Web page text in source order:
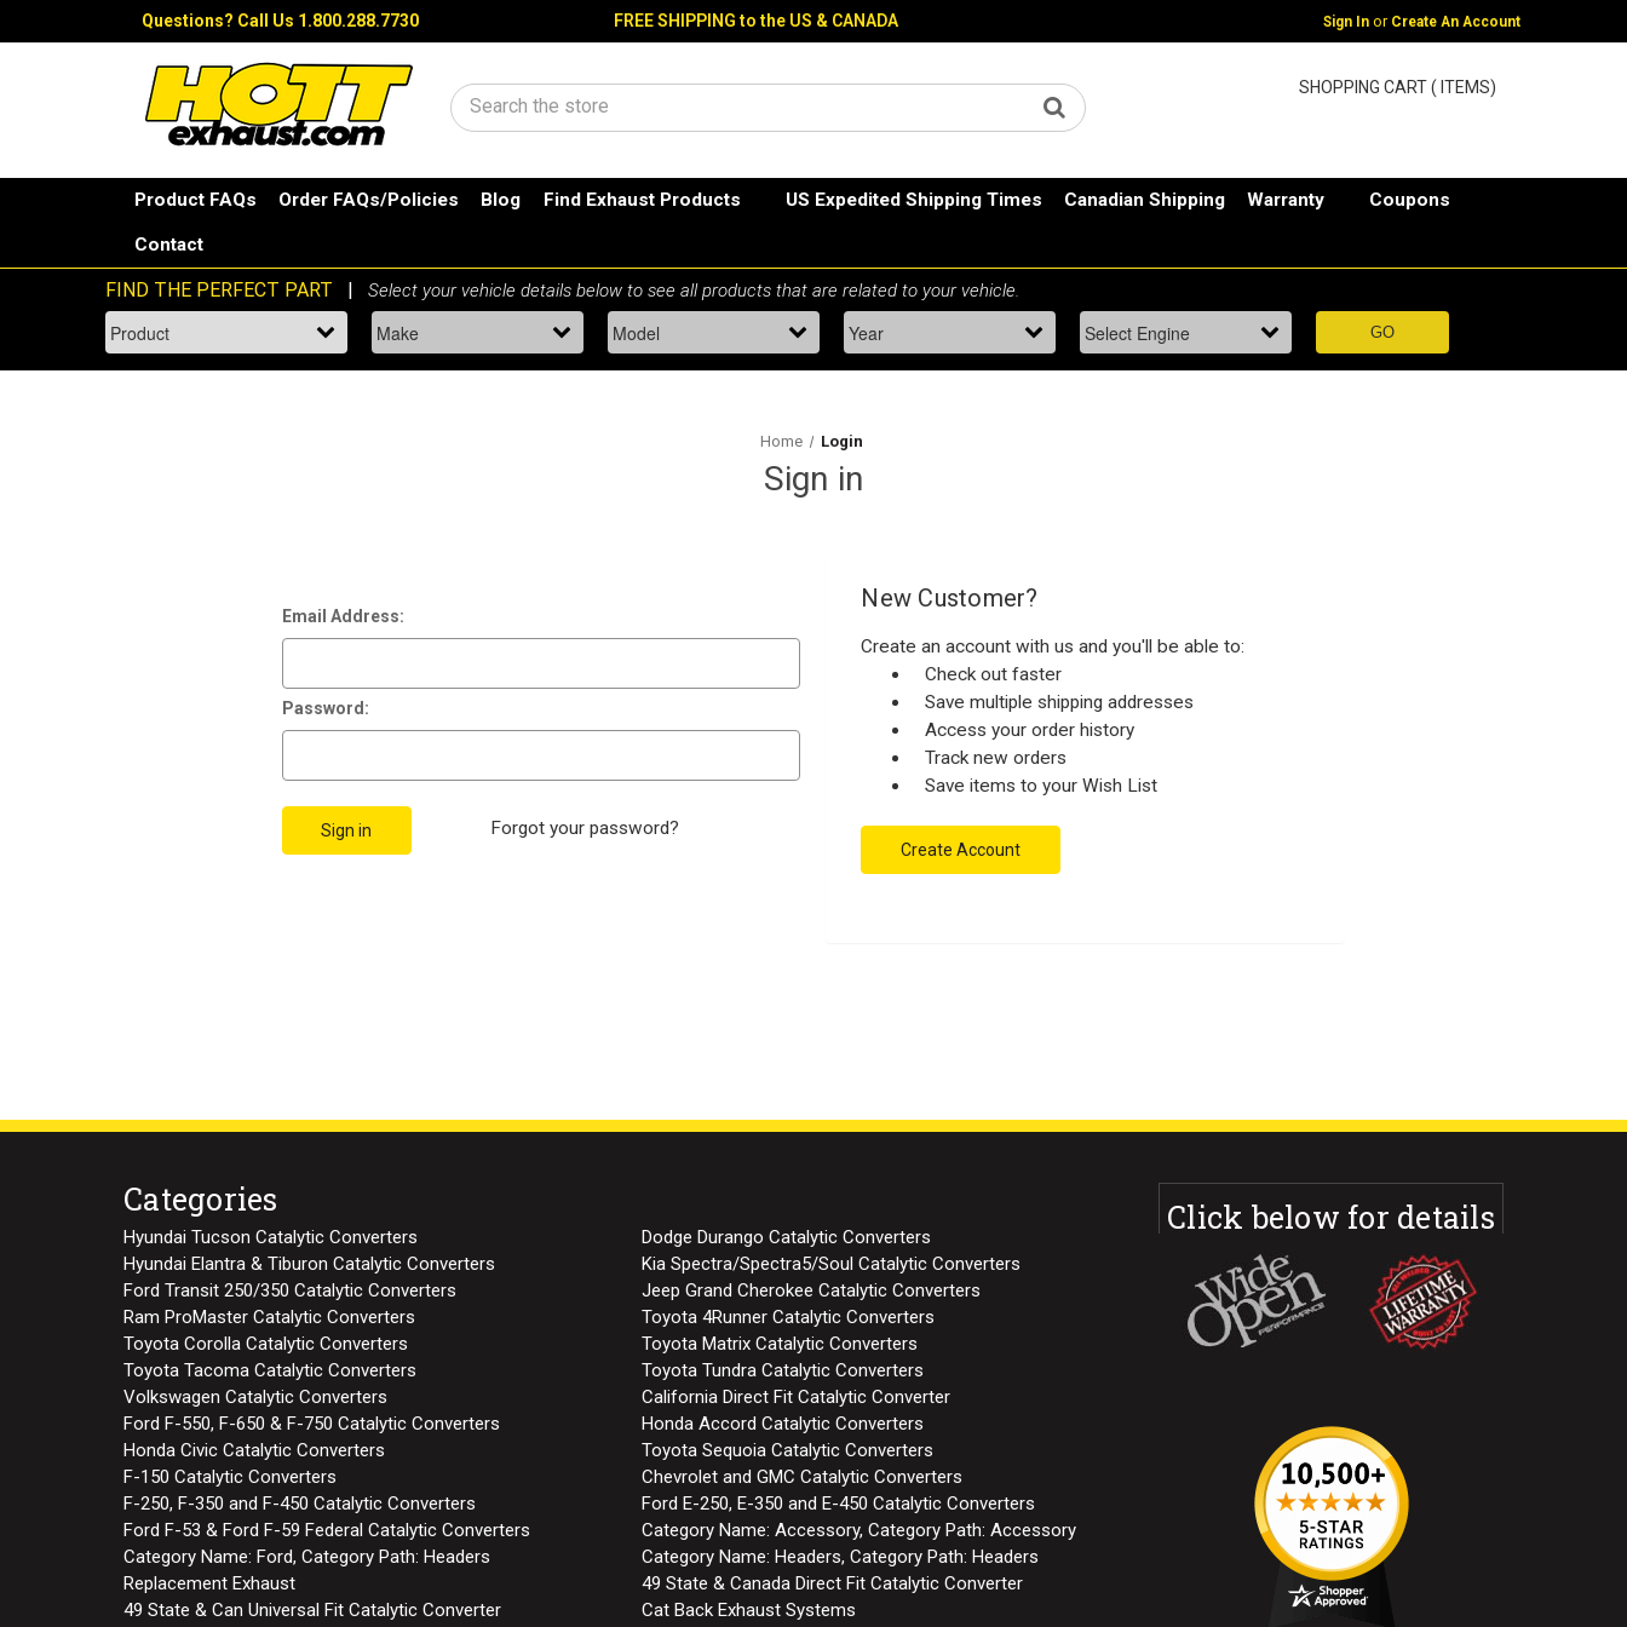
Questions? Call Us 1.800.288.7730 FREE SHIPPING to the US & CANADA Sign In or Create An Account
Search
SHOPPING CART ( ITEMS)
Product FAQs Order FAQs/Policies Blog Find Exhaust Products US Expedited Shipping Times Canadian Shipping Warranty Coupons
Contact
Home Login
Sign in
Email Address:
Password:
Forgot your password?
New Customer?
Create an account with us and you'll be able to:
Check out faster
Save multiple shipping addresses
Access your order history
Track new orders
Save items to your Wish List
Create Account
Categories
Hyundai Tucson Catalytic Converters
Dodge Durango Catalytic Converters
Hyundai Elantra & Tiburon Catalytic Converters
Kia Spectra/Spectra5/Soul Catalytic Converters
Ford Transit 250/350 Catalytic Converters
Jeep Grand Cherokee Catalytic Converters
Ram ProMaster Catalytic Converters
Toyota 4Runner Catalytic Converters
Toyota Corolla Catalytic Converters
Toyota Matrix Catalytic Converters
Toyota Tacoma Catalytic Converters
Toyota Tundra Catalytic Converters
Volkswagen Catalytic Converters
California Direct Fit Catalytic Converter
Ford F-550, F-650 & F-750 Catalytic Converters
Honda Accord Catalytic Converters
Honda Civic Catalytic Converters
Toyota Sequoia Catalytic Converters
F-150 Catalytic Converters
Chevrolet and GMC Catalytic Converters
F-250, F-350 and F-450 Catalytic Converters
Ford E-250, E-350 and E-450 Catalytic Converters
Ford F-53 & Ford F-59 Federal Catalytic Converters
Category Name: Accessory, Category Path: Accessory
Category Name: Ford, Category Path: Headers
Category Name: Headers, Category Path: Headers
Replacement Exhaust
49 State & Canada Direct Fit Catalytic Converter
49 State & Can Universal Fit Catalytic Converter
Cat Back Exhaust Systems
Click below for details